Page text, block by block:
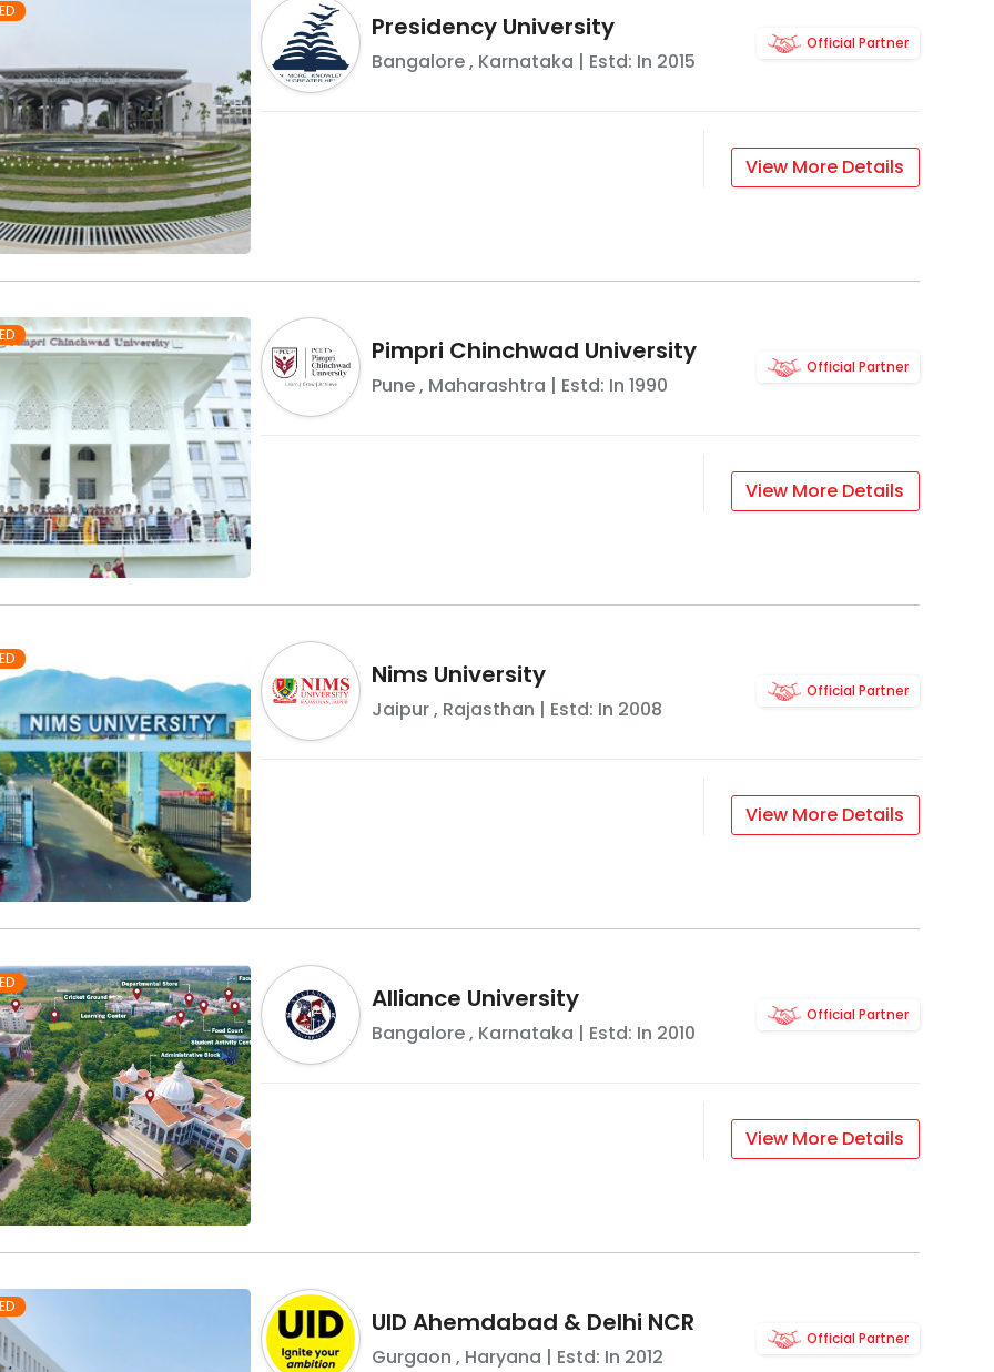
Presidency University
Bangalore, Karnataka | Estd: In 2015
Official Partner
View More Details
Pimpri Chinchwad University
Pune, Maharashtra | Estd: In 1990
Official Partner
View More Details
Nims University
Jaipur, Rajasthan | Estd: In 2008
Official Partner
View More Details
Alliance University
Bangalore, Karnataka | Estd: In 2010
Official Partner
View More Details
UID Ahemdabad & Delhi NCR
Gurgaon , Haryana | Estd: In 2012
Official Partner